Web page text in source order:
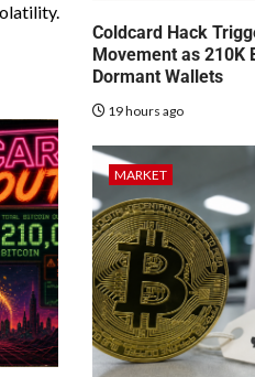
Coldcard Hack
Movement as 210K
Dormant Wallets
19 hours ago
MARKET